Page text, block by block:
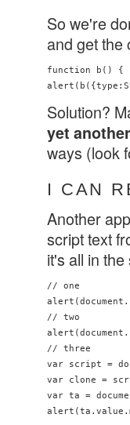
So we're
and get the
function b() {
Solution?
yet
ways (look
I CAN
Another
script text
it's all in
// one
// two
// three
var script =
var clone =
var ta =